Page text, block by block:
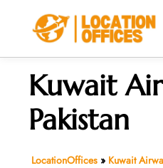
Kuwait
Pakistan
LocationOffices » Kuwait